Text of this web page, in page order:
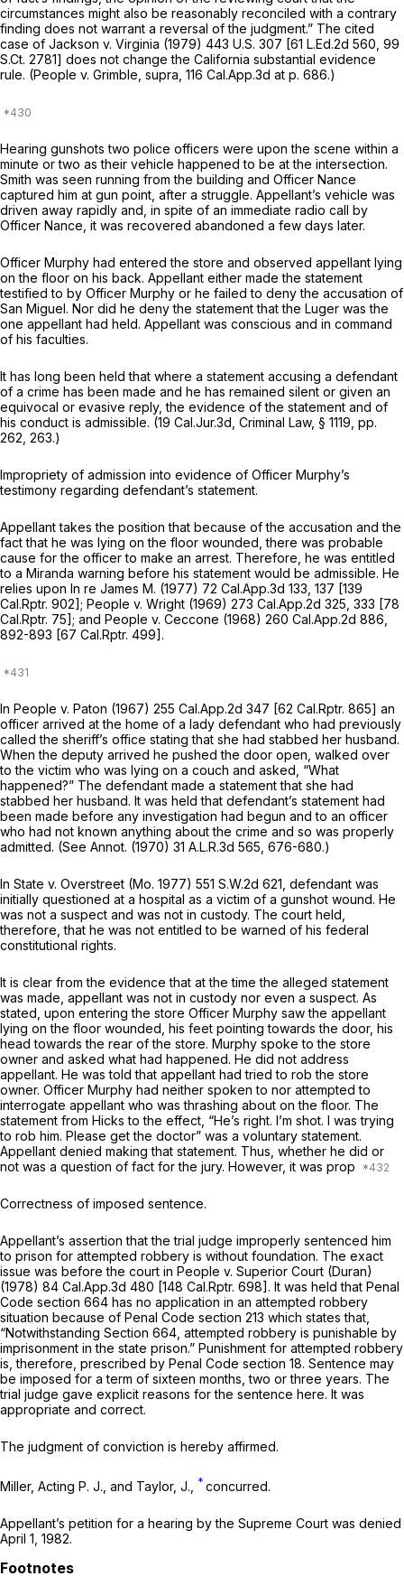
circumstances might also be reasonably reconciled with a contrary
finding does not warrant a reversal of the judgment.” The cited
case of Jackson v. Virginia (1979) 443 U.S. 307 [61 L.Ed.2d 560 99
S.Ct. 2781] does not change the California substantial evidence
rule. (People v. Grimble, supra, 116 Cal.App.3d at p. 686.)
Hearing gunshots two police officers were upon the scene within a
minute or two as their vehicle happened to be at the intersection.
Smith was seen running from the building and Officer Nance
captured him at gun point, after a struggle. Appellant’s vehicle was
driven away rapidly and, in spite of an immediate radio call by
Officer Nance, it was recovered abandoned a few days later.
Officer Murphy had entered the store and observed appellant lying
on the floor on his back. Appellant either made the statement
testified to by Officer Murphy or he failed to deny the accusation of
San Miguel. Nor did he deny the statement that the Luger was the
one appellant had held. Appellant was conscious and in command
of his faculties.
It has long been held that where a statement accusing a defendant
of a crime has been made and he has remained silent or given an
equivocal or evasive reply, the evidence of the statement and of
his conduct is admissible. (19 Cal.Jur.3d, Criminal Law, § 1119, pp.
262, 263.)
Impropriety of admission into evidence of Officer Murphy’s
testimony regarding defendant’s statement.
Appellant takes the position that because of the accusation and the
fact that he was lying on the floor wounded, there was probable
cause for the officer to make an arrest. Therefore, he was entitled
to a Miranda warning before his statement would be admissible. He
relies upon In re James M. (1977) 72 Cal.App.3d 133 , 137 [139
Cal.Rptr. 902]; People v. Wright (1969) 273 Cal.App.2d 325 , 333 [78
Cal.Rptr. 75]; and People v. Ceccone (1968) 260 Cal.App.2d 886
892-893 [67 Cal.Rptr. 499].
In People v. Paton (1967) 255 Cal.App.2d 347 [62 Cal.Rptr. 865] an
officer arrived at the home of a lady defendant who had previously
called the sheriff’s office stating that she had stabbed her husband.
When the deputy arrived he pushed the door open, walked over
to the victim who was lying on a couch and asked, “What
happened?” The defendant made a statement that she had
stabbed her husband. It was held that defendant’s statement had
been made before any investigation had begun and to an officer
who had not known anything about the crime and so was properly
admitted. (See Annot. (1970) 31 A.L.R.3d 565 , 676-680.)
In State v. Overstreet (Mo. 1977) 551 S.W.2d 621 , defendant was
initially questioned at a hospital as a victim of a gunshot wound. He
was not a suspect and was not in custody. The court held,
therefore, that he was not entitled to be warned of his federal
constitutional rights.
It is clear from the evidence that at the time the alleged statement
was made, appellant was not in custody nor even a suspect. As
stated, upon entering the store Officer Murphy saw the appellant
lying on the floor wounded, his feet pointing towards the door, his
head towards the rear of the store. Murphy spoke to the store
owner and asked what had happened. He did not address
appellant. He was told that appellant had tried to rob the store
owner. Officer Murphy had neither spoken to nor attempted to
interrogate appellant who was thrashing about on the floor. The
statement from Hicks to the effect, “He’s right. I’m shot. I was trying
to rob him. Please get the doctor” was a voluntary statement.
Appellant denied making that statement. Thus, whether he did or
not was a question of fact for the jury. However, it was prop
Correctness of imposed sentence.
Appellant’s assertion that the trial judge improperly sentenced him
to prison for attempted robbery is without foundation. The exact
issue was before the court in People v. Superior Court (Duran)
(1978) 84 Cal.App.3d 480 [148 Cal.Rptr. 698]. It was held that Penal
Code section 664 has no application in an attempted robbery
situation because of Penal Code section 213 which states that,
“Notwithstanding Section 664, attempted robbery is punishable by
imprisonment in the state prison.” Punishment for attempted robbery
is, therefore, prescribed by Penal Code section 18. Sentence may
be imposed for a term of sixteen months, two or three years. The
trial judge gave explicit reasons for the sentence here. It was
appropriate and correct.
The judgment of conviction is hereby affirmed.
Miller, Acting P. J., and Taylor, J., * concurred.
Appellant’s petition for a hearing by the Supreme Court was denied
April 1, 1982.